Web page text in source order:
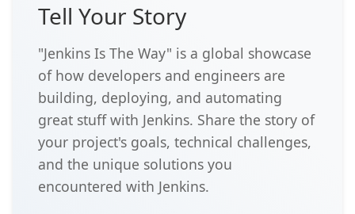
Tell Your Story
"Jenkins Is The Way" is a global showcase
of how developers and engineers are
building, deploying, and automating
great stuff with Jenkins. Share the story of
your project's goals, technical challenges,
and the unique solutions you
encountered with Jenkins.